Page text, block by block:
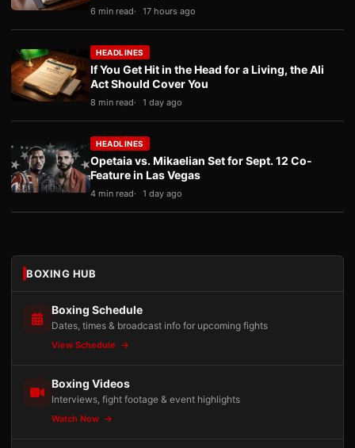
6 min read 17 hours ago
HEADLINES
If You Get Hit in the Head for a Living, the Ali
Act Should Cover You
8 min read 1 day ago
HEADLINES
Opetaia vs. Mikaelian Set for Sept. 12 Co-
Feature in Las Vegas
4 min read 1 day ago
BOXING HUB
Boxing Schedule
Dates, times & broadcast info for upcoming fights
View Schedule
Boxing Videos
Interviews, fight footage & event highlights
Watch Now